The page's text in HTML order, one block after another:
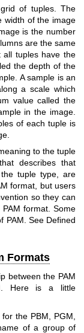
of tuples. The
width of the image
is the number
are the same
all tuples have the
the depth of the
A sample is an
a scale which
value called the
in the image.
of each tuple is
to the tuple
describes that
tuple type, are
format, but users
so they can
format. Some
PAM. See Defined
Formats
between the PAM
Here is a little
the PBM, PGM,
of a group of